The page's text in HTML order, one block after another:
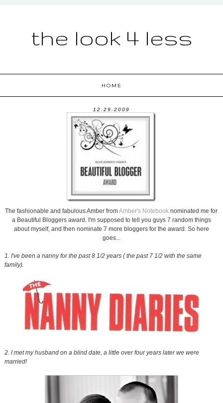
the look 4 less
HOME
12.29.2009
The fashionable and fabulous Amber fromAmber's Notebook nominated me for
a Beautiful Bloggers award. I'm supposed to tell you guys 7 random things
about myself, and then nominate 7 more bloggers for the award. So here
goes...
1. I've been a nanny for the past 8 1/2 years ( the past 7 1/2 with the same
family).
2. I met my husband on a blind date, a little over four years later we were
married!